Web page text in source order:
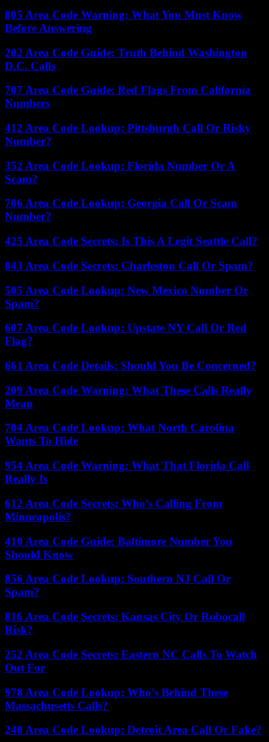
805 Area Code Warning: What You Must Know
Before Answering
202 Area Code Guide: Truth Behind Washington
D.C. Calls
707 Area Code Guide: Red Flags From California
Numbers
412 Area Code Lookup: Pittsburgh Call Or Risky
Number?
352 Area Code Lookup: Florida Number Or A
Scam?
706 Area Code Lookup: Georgia Call Or Scam
Number?
425 Area Code Secrets: Is This A Legit Seattle Call?
843 Area Code Secrets: Charleston Call Or Spam?
505 Area Code Lookup: New Mexico Number Or
Spam?
607 Area Code Lookup: Upstate NY Call Or Red
Flag?
661 Area Code Details: Should You Be Concerned?
209 Area Code Warning: What These Calls Really
Mean
704 Area Code Lookup: What North Carolina
Wants To Hide
954 Area Code Warning: What That Florida Call
Really Is
612 Area Code Secrets: Who’s Calling From
Minneapolis?
410 Area Code Guide: Baltimore Number You
Should Know
856 Area Code Lookup: Southern NJ Call Or
Spam?
816 Area Code Secrets: Kansas City Or Robocall
Risk?
252 Area Code Secrets: Eastern NC Calls To Watch
Out For
978 Area Code Lookup: Who’s Behind These
Massachusetts Calls?
248 Area Code Lookup: Detroit Area Call Or Fake?